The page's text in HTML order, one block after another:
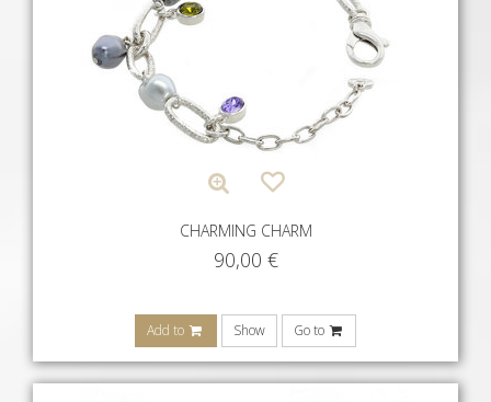
CHARMING CHARM
90,00 €
Add to Show Go to